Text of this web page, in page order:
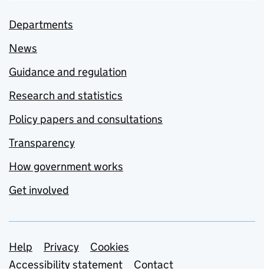
Departments
News
Guidance and regulation
Research and statistics
Policy papers and consultations
Transparency
How government works
Get involved
Support links
Help Privacy
Cookies
Accessibility statement
Contact